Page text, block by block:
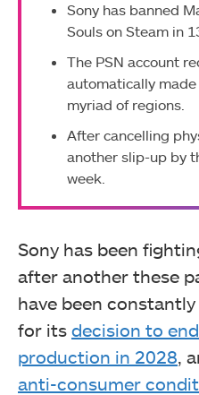
Sony has banned
Souls on Steam in
The PSN account
automatically
myriad of regions.
After cancelling
another slip-up by
week.
Sony has been
after another these
have been
for its decision to
production in 2028 ,
anti-consumer